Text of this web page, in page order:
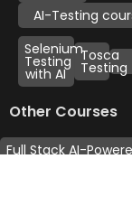
AI-Testing
Selenium
Testing
with AI
Tosca
Testing
Other Courses
Full Stack AI-